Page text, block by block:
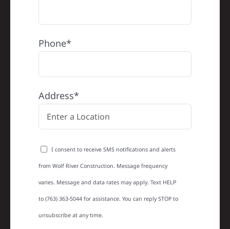
Phone*
Address*
I consent to receive SMS notifications and alerts
from Wolf River Construction. Message frequency
varies. Message and data rates may apply. Text HELP
to (763) 363-5044 for assistance. You can reply STOP to
unsubscribe at any time.